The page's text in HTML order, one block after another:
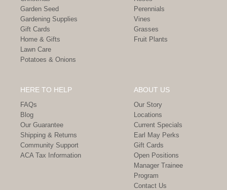
Garden Seed
Gardening Supplies
Gift Cards
Home & Gifts
Lawn Care
Potatoes & Onions
Perennials
Vines
Grasses
Fruit Plants
HERE TO HELP
FAQs
Blog
Our Guarantee
Shipping & Returns
Community Support
ACA Tax Information
ABOUT US
Our Story
Locations
Current Specials
Earl May Perks
Gift Cards
Open Positions
Manager Trainee
Program
Contact Us